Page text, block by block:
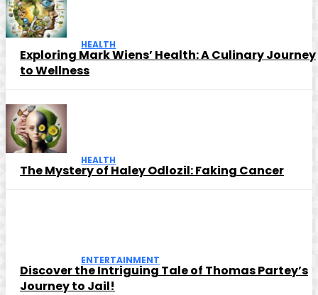
HEALTH
Exploring Mark Wiens’ Health: A Culinary Journey
to Wellness
HEALTH
The Mystery of Haley Odlozil: Faking Cancer
ENTERTAINMENT
Discover the Intriguing Tale of Thomas Partey’s
Journey to Jail!